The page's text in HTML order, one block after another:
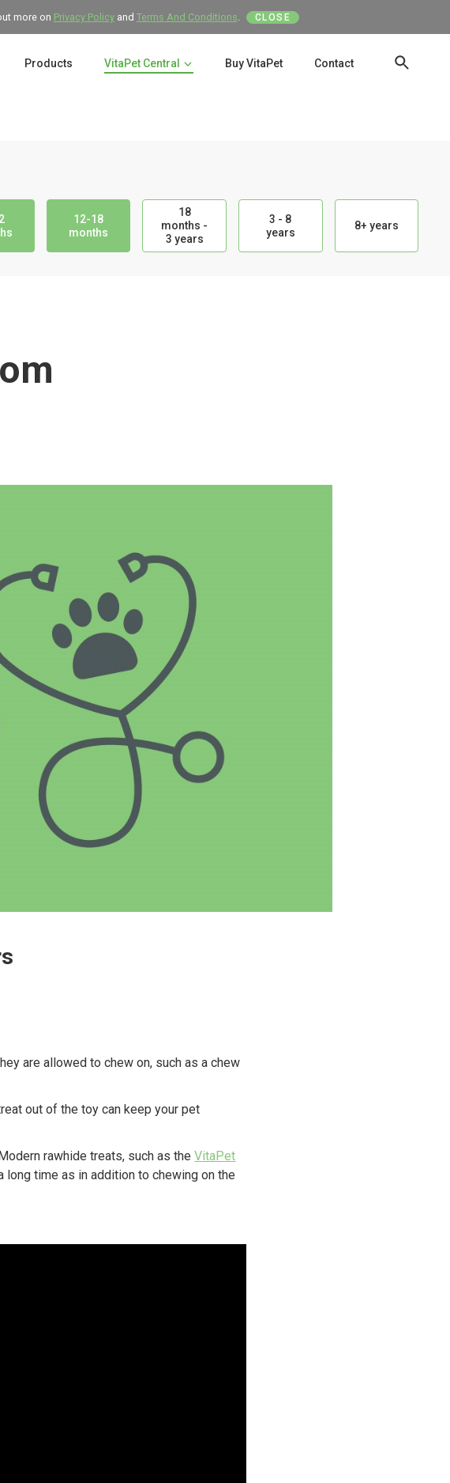
more on Privacy Policyand Terms And Conditions. CLOSE
Products VitaPet Central Buy VitaPet Contact
12-18
months
18
months -
3 years
3 - 8
years
8+ years
are allowed to chew on, such as a chew
out of the toy can keep your pet
rawhide treats, such as theVitaPet
long time as in addition to chewing on the